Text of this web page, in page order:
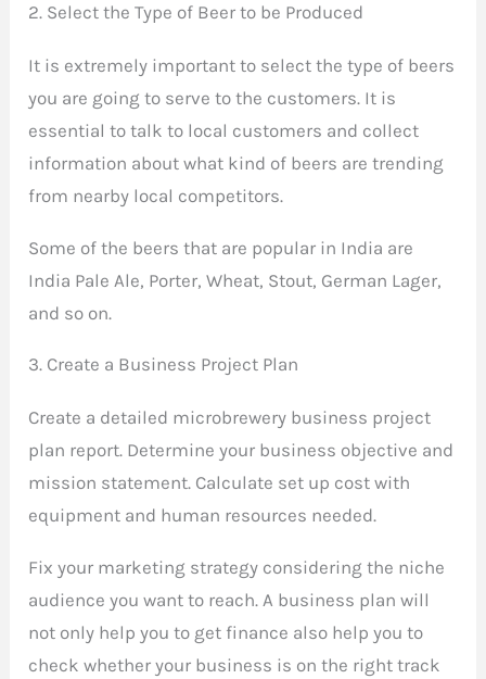
2. Select the Type of Beer to be Produced
It is extremely important to select the type of beers
you are going to serve to the customers. It is
essential to talk to local customers and collect
information about what kind of beers are trending
from nearby local competitors.
Some of the beers that are popular in India are
India Pale Ale, Porter, Wheat, Stout, German Lager,
and so on.
3. Create a Business Project Plan
Create a detailed microbrewery business project
plan report. Determine your business objective and
mission statement. Calculate set up cost with
equipment and human resources needed.
Fix your marketing strategy considering the niche
audience you want to reach. A business plan will
not only help you to get finance also help you to
check whether your business is on the right track